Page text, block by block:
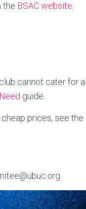
the BSAC website
cannot cater for
guide.
prices, see the